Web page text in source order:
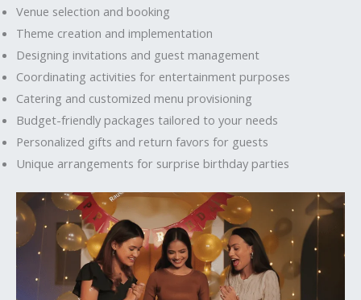
Venue selection and booking
Theme creation and implementation
Designing invitations and guest management
Coordinating activities for entertainment purposes
Catering and customized menu provisioning
Budget-friendly packages tailored to your needs
Personalized gifts and return favors for guests
Unique arrangements for surprise birthday parties